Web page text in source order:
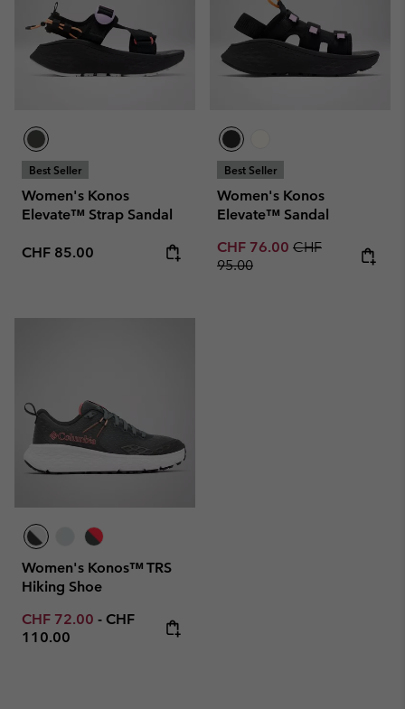
Best Seller
Women's Konos
Elevate™ Strap Sandal
Regular price:
CHF 85.00
Best Seller
Women's Konos
Elevate™ Sandal
Sale price:
CHF 76.00 Regular price:
CHF
95.00
Women's Konos™ TRS
Hiking Shoe
Minimum sale price:
CHF 72.00 - Maximum price:
CHF
110.00